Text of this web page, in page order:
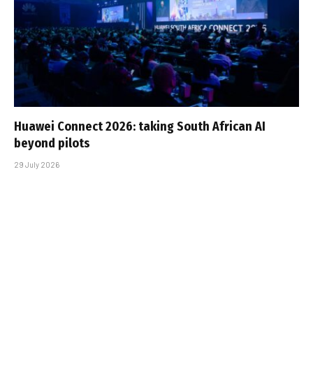
Huawei Connect 2026: taking South African AI
beyond pilots
29 July 2026